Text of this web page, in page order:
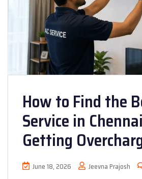
How to Find the
Service in
Getting
June 18, 2026 Jeevna Prajosh